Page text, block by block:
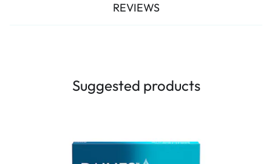
REVIEWS
Suggested products